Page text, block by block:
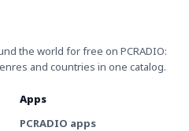
the world for free on PCRADIO:
and countries in one catalog.
Apps
PCRADIO apps